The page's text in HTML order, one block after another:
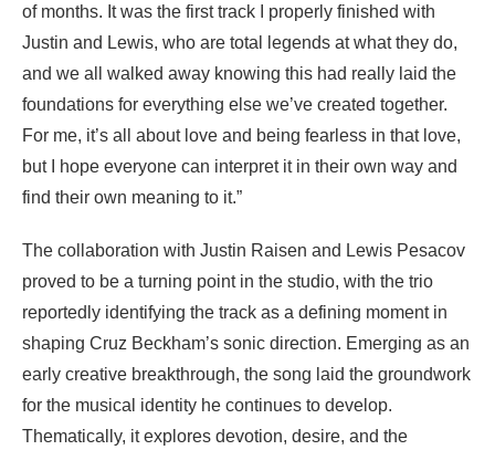
of months. It was the first track I properly finished with
Justin and Lewis, who are total legends at what they do,
and we all walked away knowing this had really laid the
foundations for everything else we’ve created together.
For me, it’s all about love and being fearless in that love,
but I hope everyone can interpret it in their own way and
find their own meaning to it.”
The collaboration with Justin Raisen and Lewis Pesacov
proved to be a turning point in the studio, with the trio
reportedly identifying the track as a defining moment in
shaping Cruz Beckham’s sonic direction. Emerging as an
early creative breakthrough, the song laid the groundwork
for the musical identity he continues to develop.
Thematically, it explores devotion, desire, and the